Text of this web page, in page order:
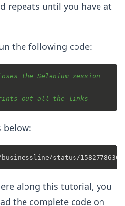
repeats until you have at
the following code:
the Selenium session
out all the links
below:
along this tutorial, you
the complete code on